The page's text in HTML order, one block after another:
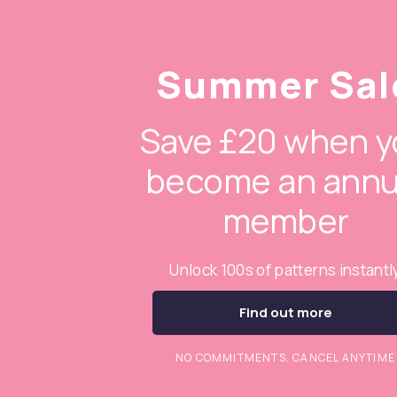
Summer
Save £20 when
become an
member
Unlock 100s of patterns
Find out more
NO COMMITMENTS. CANCEL ANYTIME